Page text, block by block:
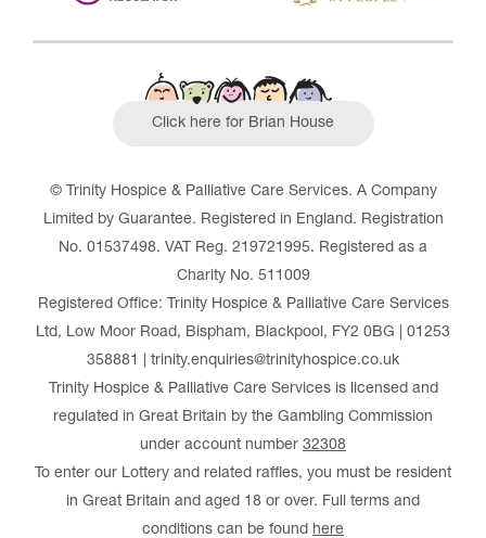
Click here for Brian House
© Trinity Hospice & Palliative Care Services. A Company
Limited by Guarantee. Registered in England. Registration
No. 01537498. VAT Reg. 219721995. Registered as a
Charity No. 511009
Registered Office: Trinity Hospice & Palliative Care Services
Ltd, Low Moor Road, Bispham, Blackpool, FY2 0BG | 01253
358881 | trinity.enquiries@trinityhospice.co.uk
Trinity Hospice & Palliative Care Services is licensed and
regulated in Great Britain by the Gambling Commission
under account number 32308
To enter our Lottery and related raffles, you must be resident
in Great Britain and aged 18 or over. Full terms and
conditions can be found here